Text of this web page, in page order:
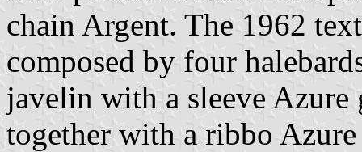
chain Argent. The 1962
composed by four
javelin with a sleeve
together with a ribbo